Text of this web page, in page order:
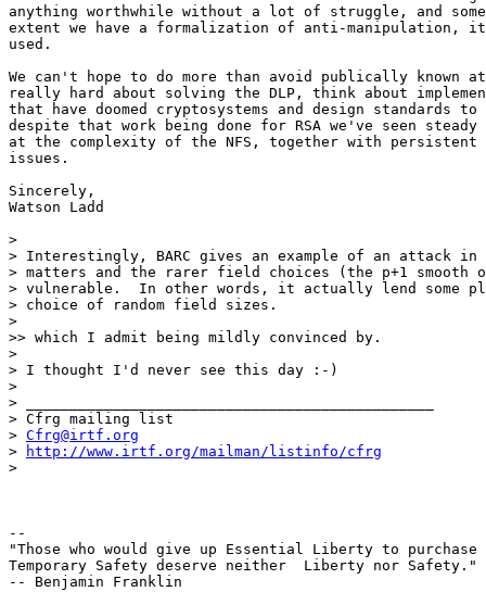
Cfrg@irtf.org
>
http://www.irtf.org/mailman/listinfo/cfrg
>
--
"Those who would give up Essential Liberty to
Temporary Safety deserve neither  Liberty nor Safety."
-- Benjamin Franklin